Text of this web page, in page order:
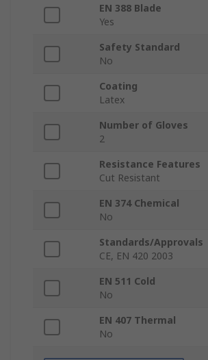
EN 388 Blade
Yes
Safety Standard
No
Coating
Latex
Number of Gloves
2
Resistance Features
Cut Resistant
EN 374 Chemical
No
Standards/Approvals
CE, EN 420 2003
EN 511 Cold
No
EN 407 Thermal
No